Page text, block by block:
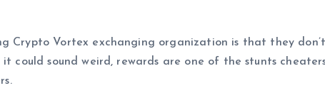
Crypto Vortex exchanging organization is that they
could sound weird, rewards are one of the stunts